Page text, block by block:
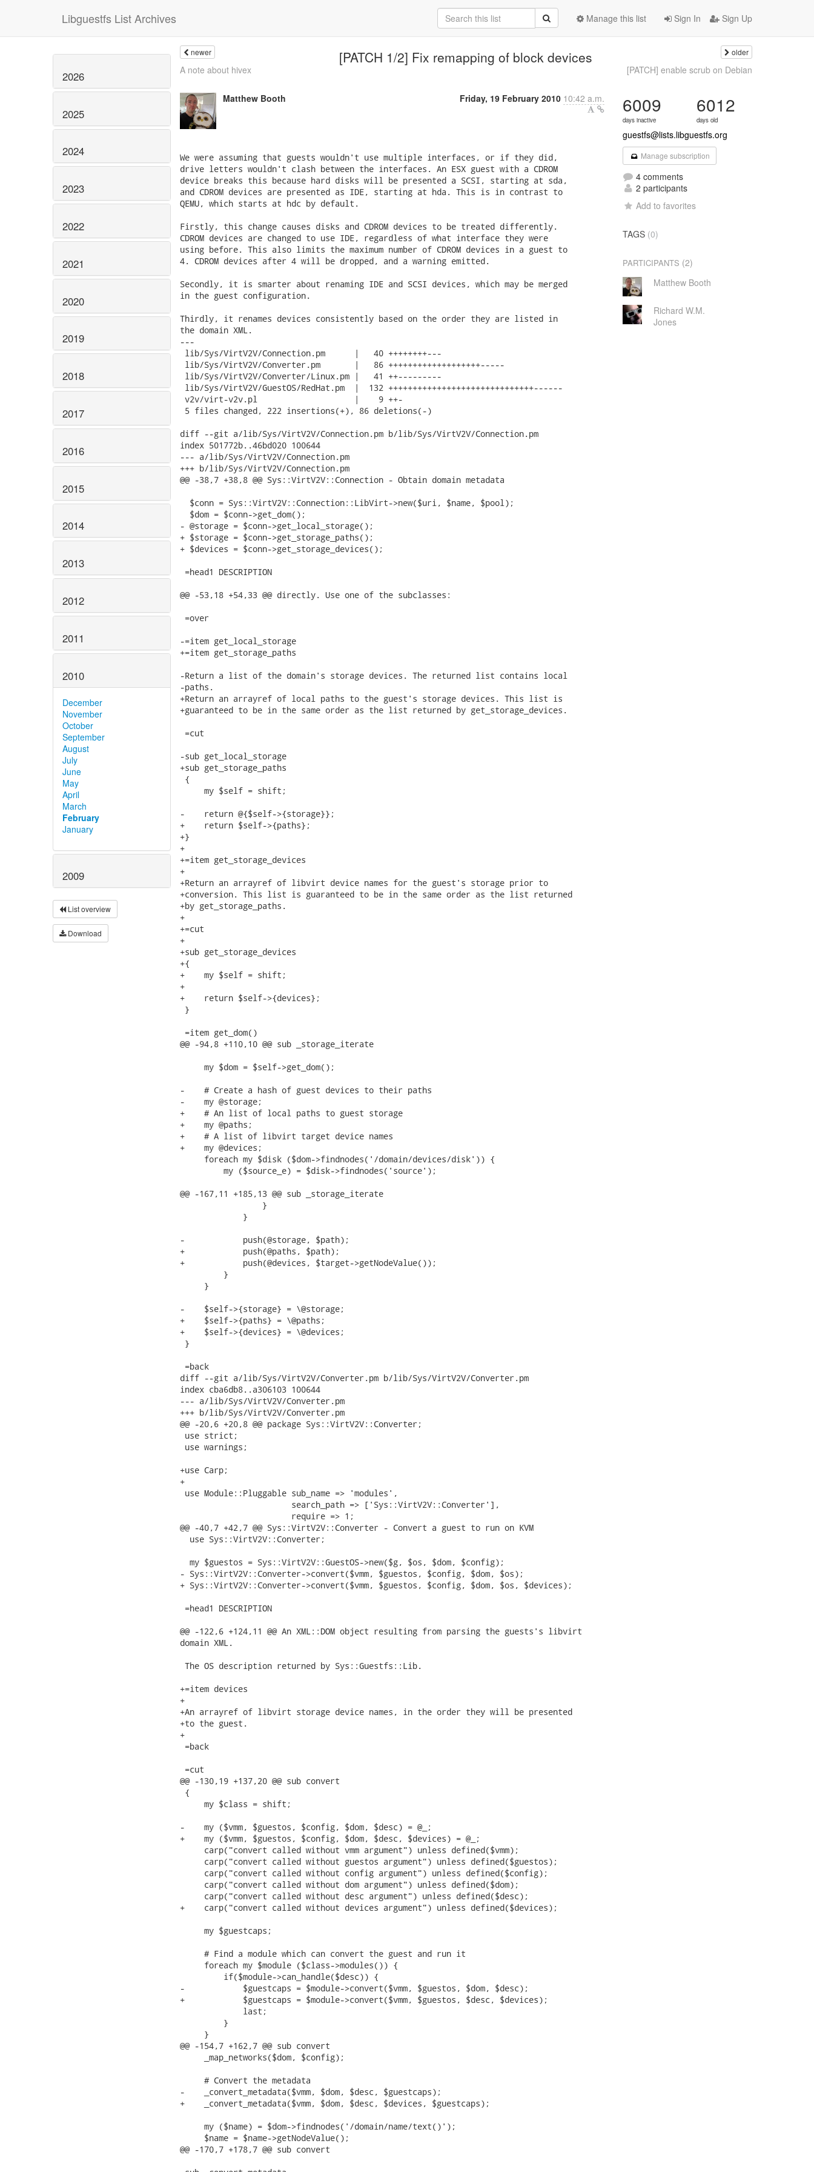
Libguestfs List Archives Sign In Sign Up
Manage this list
2026
2025
2024
2023
2022
2021
2020
2019
2018
2017
2016
2015
2014
2013
2012
2011
2010
December
November
October
September
August
July
June
May
April
March
February
January
2009
List overview
Download
newer [PATCH 1/2] Fix remapping of block devices older
A note about hivex [PATCH] enable scrub on Debian
Matthew Booth Friday, 19 February 2010 10:42 a.m. 6009
days inactive
6012
days old
guestfs@lists.libguestfs.org
Manage subscription
4 comments
2 participants
Add to favorites
TAGS (0)
PARTICIPANTS (2)
Matthew Booth
Richard W.M.
Jones